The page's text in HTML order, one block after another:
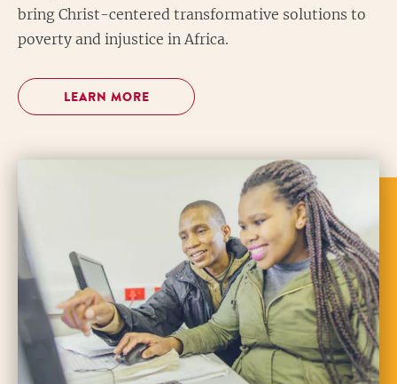
bring Christ-centered transformative solutions to
poverty and injustice in Africa.
LEARN MORE